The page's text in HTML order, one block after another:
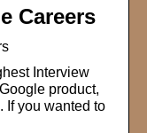
Careers
Interview
product,
If you wanted to